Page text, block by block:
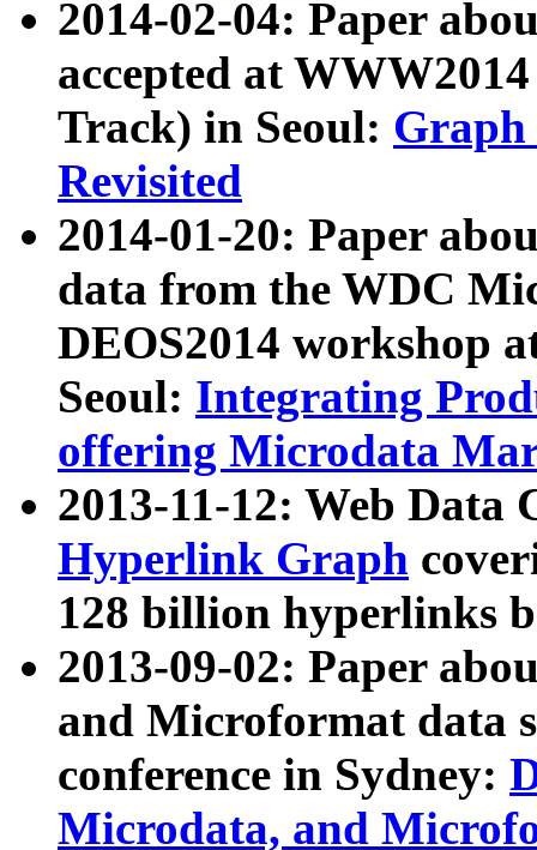
2014-02-04: Paper
accepted at
Track) in Seoul: Graph
Revisited
2014-01-20: Paper
data from the WDC
DEOS2014 workshop
Seoul: Integrating
offering Microdata
2013-11-12: Web Data
Hyperlink Graph
128 billion hyperlinks
2013-09-02: Paper
and Microformat data
conference in Sydney:
Microdata, and